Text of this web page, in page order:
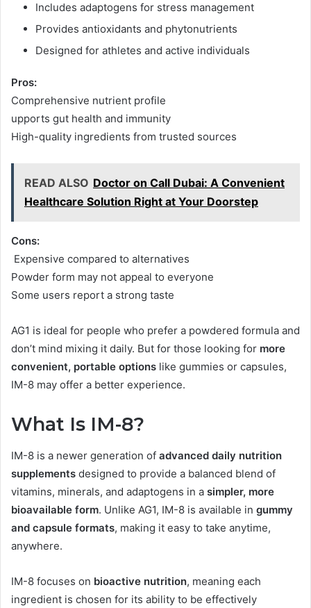
Includes adaptogens for stress management
Provides antioxidants and phytonutrients
Designed for athletes and active individuals
Pros:
Comprehensive nutrient profile
upports gut health and immunity
High-quality ingredients from trusted sources
READ ALSO Doctor on Call Dubai: A Convenient
Healthcare Solution Right at Your Doorstep
Cons:
Expensive compared to alternatives
Powder form may not appeal to everyone
Some users report a strong taste
AG1 is ideal for people who prefer a powdered formula and
don’t mind mixing it daily. But for those looking for more
convenient, portable options like gummies or capsules,
IM-8 may offer a better experience.
What Is IM-8?
IM-8 is a newer generation of advanced daily nutrition
supplements designed to provide a balanced blend of
vitamins, minerals, and adaptogens in a simpler, more
bioavailable form. Unlike AG1, IM-8 is available in gummy
and capsule formats, making it easy to take anytime,
anywhere.
IM-8 focuses on bioactive nutrition, meaning each
ingredient is chosen for its ability to be effectively